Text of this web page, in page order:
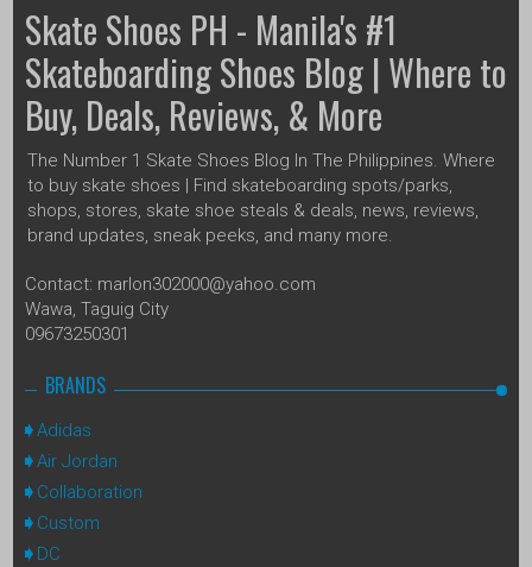
Skate Shoes PH - Manila's #1
Skateboarding Shoes Blog | Where to
Buy, Deals, Reviews, & More
The Number 1 Skate Shoes Blog In The Philippines. Where
to buy skate shoes | Find skateboarding spots/parks,
shops, stores, skate shoe steals & deals, news, reviews,
brand updates, sneak peeks, and many more.
Contact: marlon302000@yahoo.com
Wawa, Taguig City
09673250301
BRANDS
Adidas
Air Jordan
Collaboration
Custom
DC